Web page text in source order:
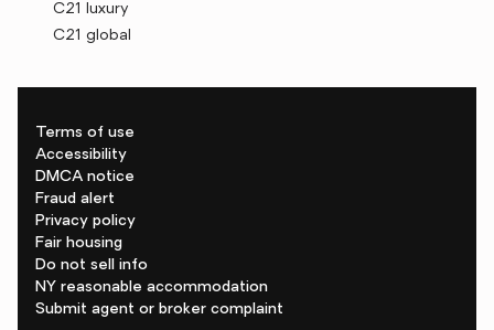
C21 luxury
C21 global
Terms of use
Accessibility
DMCA notice
Fraud alert
Privacy policy
Fair housing
Do not sell info
NY reasonable accommodation
Submit agent or broker complaint